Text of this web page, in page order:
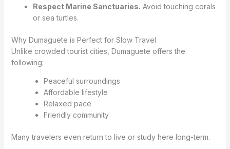
Respect Marine Sanctuaries. Avoid touching corals
or sea turtles.
Why Dumaguete is Perfect for Slow Travel
Unlike crowded tourist cities, Dumaguete offers the
following:
Peaceful surroundings
Affordable lifestyle
Relaxed pace
Friendly community
Many travelers even return to live or study here long-term.